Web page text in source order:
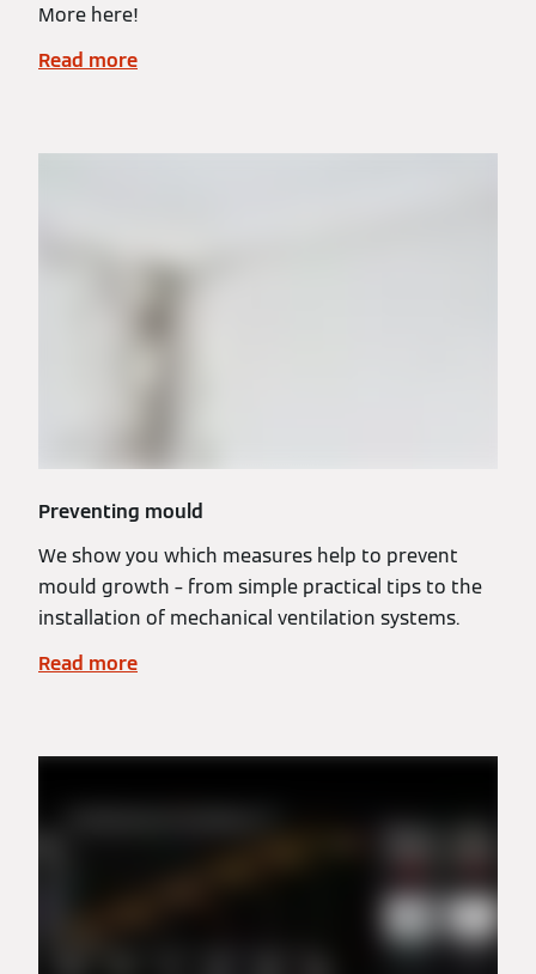
More here!
Read more
Preventing mould
We show you which measures help to prevent
mould growth – from simple practical tips to the
installation of mechanical ventilation systems.
Read more